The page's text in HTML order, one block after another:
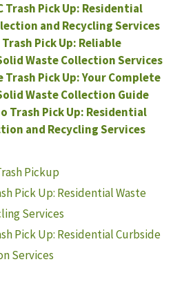
Trash Pick Up: Residential
and Recycling Services
Pick Up: Reliable
Waste Collection Services
Trash Pick Up: Your Complete
Waste Collection Guide
Trash Pick Up: Residential
and Recycling Services
Pickup
Pick Up: Residential Waste
Services
Pick Up: Residential Curbside
Services